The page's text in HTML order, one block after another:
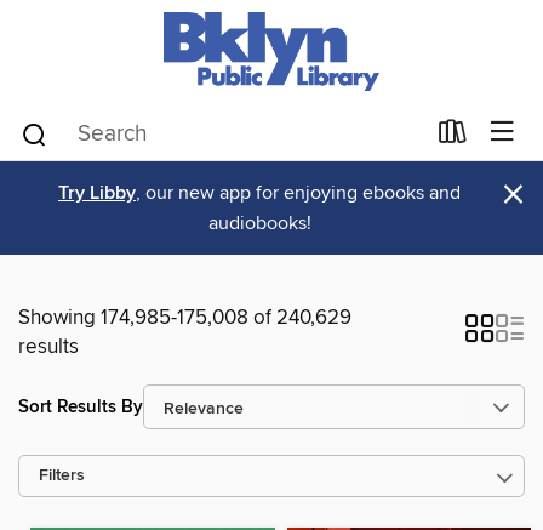
Try Libby, our new app for enjoying ebooks and
audiobooks!
×
Showing 174,985-175,008 of 240,629
results
Sort Results By
Filters